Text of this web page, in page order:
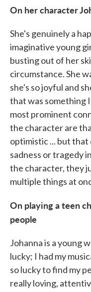
On her character
She's genuinely a
imaginative young
busting out of her
circumstance. She
she's so joyful and
that was something
most prominent
the character are
optimistic ... but that
sadness or tragedy
the character, they
multiple things at
On playing a teen
people
Johanna is a young
lucky; I had my
so lucky to find my
really loving,